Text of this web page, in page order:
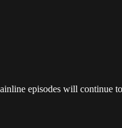
episodes will continue